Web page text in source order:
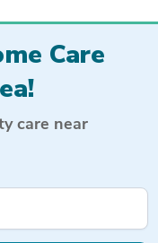
Care
care near